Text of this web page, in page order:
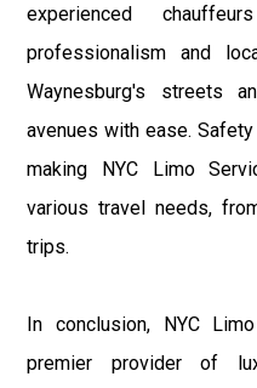
experienced
professionalism and
Waynesburg's streets
avenues with ease.
making NYC Limo
various travel needs,
trips.
In conclusion, NYC
premier provider of